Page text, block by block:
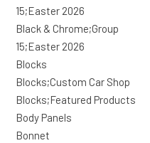
15;Easter 2026
Black & Chrome;Group
15;Easter 2026
Blocks
Blocks;Custom Car Shop
Blocks;Featured Products
Body Panels
Bonnet